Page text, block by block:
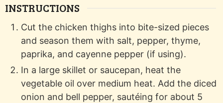
INSTRUCTIONS
Cut the chicken thighs into bite-sized pieces
and season them with salt, pepper, thyme,
paprika, and cayenne pepper (if using).
In a large skillet or saucepan, heat the
vegetable oil over medium heat. Add the diced
onion and bell pepper, sautéing for about 5